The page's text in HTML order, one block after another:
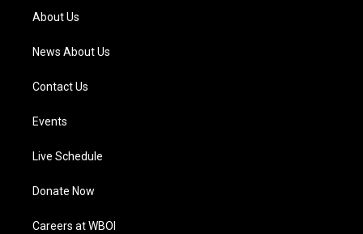
a
m
About Us
News About Us
Contact Us
Events
Live Schedule
Donate Now
Careers at WBOI